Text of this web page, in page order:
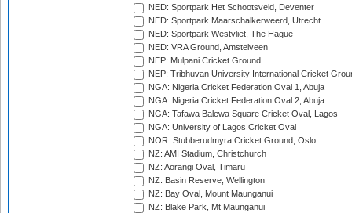
NED: Sportpark Het Schootsveld, Deventer
NED: Sportpark Maarschalkerweerd, Utrecht
NED: Sportpark Westvliet, The Hague
NED: VRA Ground, Amstelveen
NEP: Mulpani Cricket Ground
NEP: Tribhuvan University International Cricket
NGA: Nigeria Cricket Federation Oval 1, Abuja
NGA: Nigeria Cricket Federation Oval 2, Abuja
NGA: Tafawa Balewa Square Cricket Oval, Lagos
NGA: University of Lagos Cricket Oval
NOR: Stubberudmyra Cricket Ground, Oslo
NZ: AMI Stadium, Christchurch
NZ: Aorangi Oval, Timaru
NZ: Basin Reserve, Wellington
NZ: Bay Oval, Mount Maunganui
NZ: Blake Park, Mt Maunganui